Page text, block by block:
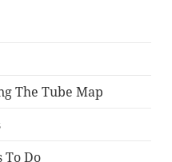
The Tube Map
To Do